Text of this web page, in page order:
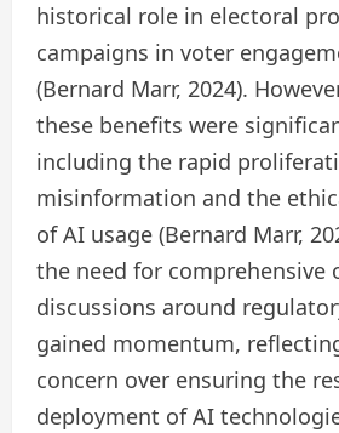
historical role in electoral
campaigns in voter
(Bernard Marr, 2024).
these benefits were
including the rapid
misinformation and the
of AI usage (Bernard Marr,
the need for comprehensive
discussions around
gained momentum,
concern over ensuring the
deployment of AI